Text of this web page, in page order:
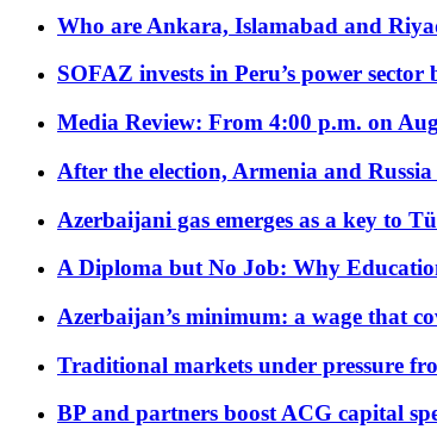
Who are Ankara, Islamabad and
SOFAZ invests in Peru’s power sector
Media Review: From 4:00 p.m. on
After the election, Armenia and
Azerbaijani gas emerges as a key to
A Diploma but No Job: Why
Azerbaijan’s minimum: a wage that
Traditional markets under pressure
BP and partners boost ACG capital